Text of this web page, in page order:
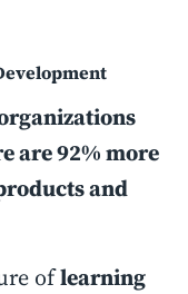
are 92% more
and
oflearning